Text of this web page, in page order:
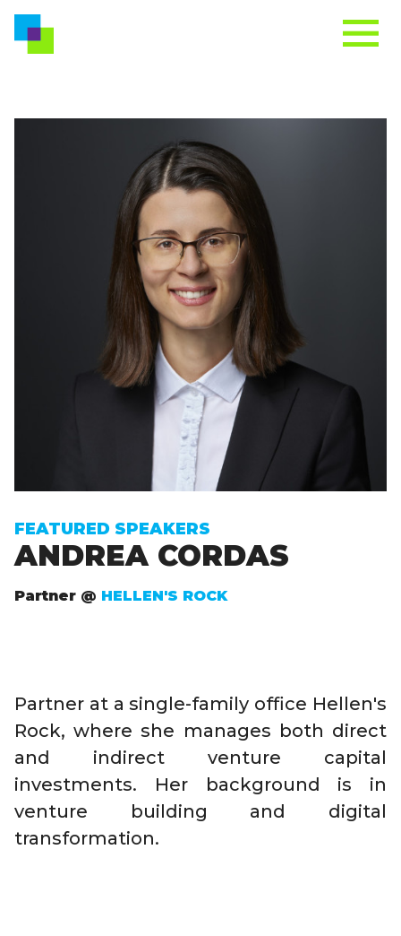
FEATURED SPEAKERS
ANDREA CORDAS
Partner @ HELLEN'S ROCK
Partner at a single-family office Hellen's
Rock, where she manages both direct
and indirect venture capital
investments. Her background is in
venture building and digital
transformation.